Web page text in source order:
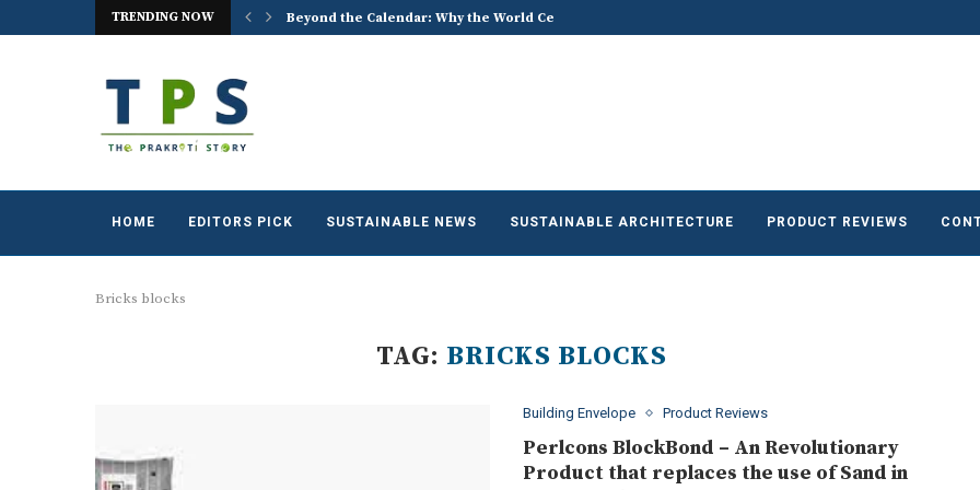
TRENDING NOW Beyond the Calendar: Why the World Celebrates World...
HOME EDITORS PICK SUSTAINABLE NEWS SUSTAINABLE ARCHITECTURE PRODUCT REVIEWS
Bricks blocks
TAG: BRICKS BLOCKS
Building Envelope Product Reviews
Perlcons BlockBond – An Revolutionary
Product that replaces the use of Sand in